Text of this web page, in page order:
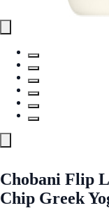
Chobani Flip
Chip Greek